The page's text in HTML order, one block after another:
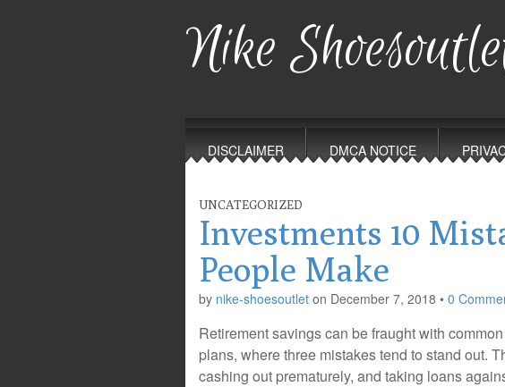
Nike
menu
DISCLAIMER DMCA NOTICE
UNCATEGORIZED
Investments 10
People Make
by nike-shoesoutlet on December 7, 2018 • 0
Retirement savings can be fraught with
plans, where three mistakes tend to stand out.
cashing out prematurely, and taking loans